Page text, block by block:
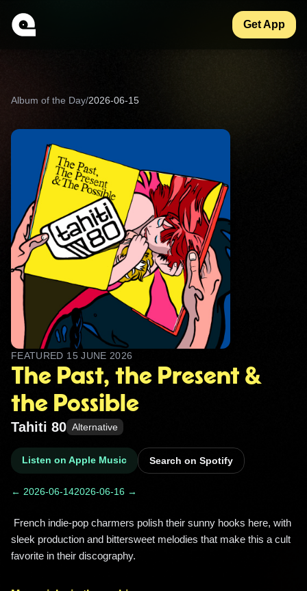
Get App
Album of the Day/2026-06-15
FEATURED 15 JUNE 2026
The Past, the Present &
the Possible
Tahiti 80 Alternative
Listen on Apple Music Search on Spotify
← 2026-06-142026-06-16 →
sleek production and bittersweet melodies that make this a cult
favorite in their discography.